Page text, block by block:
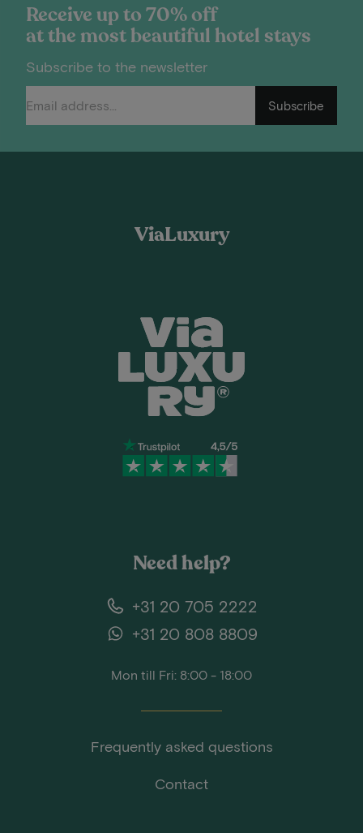
Receive up to 70% off
at the most beautiful hotel stays
Subscribe to the newsletter
Subscribe
ViaLuxury
Need help?
+31 20 705 2222
+31 20 808 8809
Mon till Fri: 8:00 - 18:00
Frequently asked questions
Contact